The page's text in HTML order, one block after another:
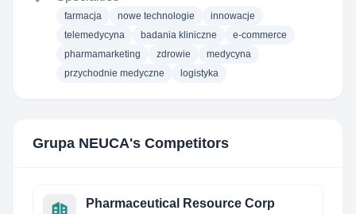
farmacja nowe technologie
innowacje
telemedycyna
badania kliniczne
e-commerce
pharmamarketing
zdrowie
medycyna
przychodnie medyczne
logistyka
Grupa NEUCA's Competitors
Pharmaceutical Resource Corp